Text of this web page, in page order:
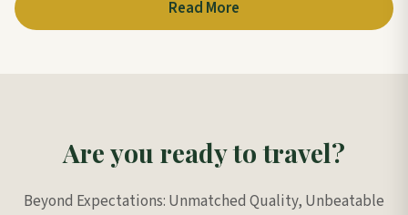
Read More
Are you ready to travel?
Beyond Expectations: Unmatched Quality, Unbeatable